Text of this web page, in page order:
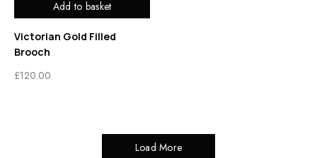
Add to basket
Victorian Gold Filled
Brooch
£120.00
Load More